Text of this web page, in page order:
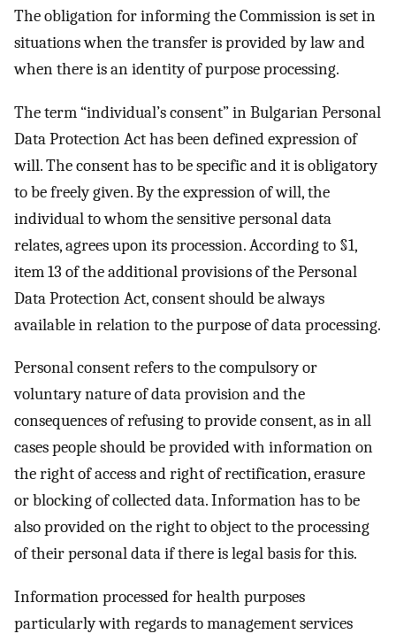
The obligation for informing the Commission is set in
situations when the transfer is provided by law and
when there is an identity of purpose processing.
The term “individual’s consent” in Bulgarian Personal
Data Protection Act has been defined expression of
will. The consent has to be specific and it is obligatory
to be freely given. By the expression of will, the
individual to whom the sensitive personal data
relates, agrees upon its procession. According to §1,
item 13 of the additional provisions of the Personal
Data Protection Act, consent should be always
available in relation to the purpose of data processing.
Personal consent refers to the compulsory or
voluntary nature of data provision and the
consequences of refusing to provide consent, as in all
cases people should be provided with information on
the right of access and right of rectification, erasure
or blocking of collected data. Information has to be
also provided on the right to object to the processing
of their personal data if there is legal basis for this.
Information processed for health purposes
particularly with regards to management services